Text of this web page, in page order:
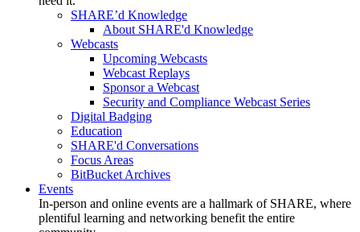
SHARE’d Knowledge
About SHARE'd Knowledge
Webcasts
Upcoming Webcasts
Webcast Replays
Sponsor a Webcast
Security and Compliance Webcast Series
Digital Badging
Education
SHARE'd Conversations
Focus Areas
BitBucket Archives
Events
In-person and online events are a hallmark of SHARE, where
plentiful learning and networking benefit the entire